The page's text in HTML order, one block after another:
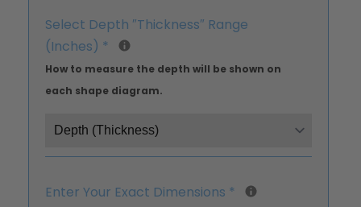
Select Depth ″Thickness″ Range
(Inches) *
How to measure the depth will be shown on
each shape diagram.
Enter Your Exact Dimensions *